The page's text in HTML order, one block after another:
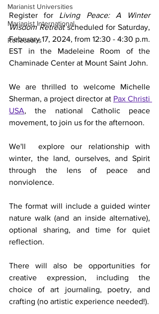
Marianist Universities
Marianist International
Reflections
Register for Living Peace: A Winter
Wisdom Retreat scheduled for Saturday,
February 17, 2024, from 12:30 - 4:30 p.m.
EST in the Madeleine Room of the
Chaminade Center at Mount Saint John.
We are thrilled to welcome Michelle
Sherman, a project director at Pax Christi
USA, the national Catholic peace
movement, to join us for the afternoon.
We'll  explore our relationship with
winter, the land, ourselves, and Spirit
through the lens of peace and
nonviolence.
The format will include a guided winter
nature walk (and an inside alternative),
optional sharing, and time for quiet
reflection.
There will also be opportunities for
creative expression, including the
choice of art journaling, poetry, and